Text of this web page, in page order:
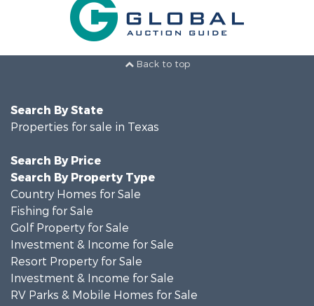
Back to top
Search By State
Properties for sale in Texas
Search By Price
Search By Property Type
Country Homes for Sale
Fishing for Sale
Golf Property for Sale
Investment & Income for Sale
Resort Property for Sale
Investment & Income for Sale
RV Parks & Mobile Homes for Sale